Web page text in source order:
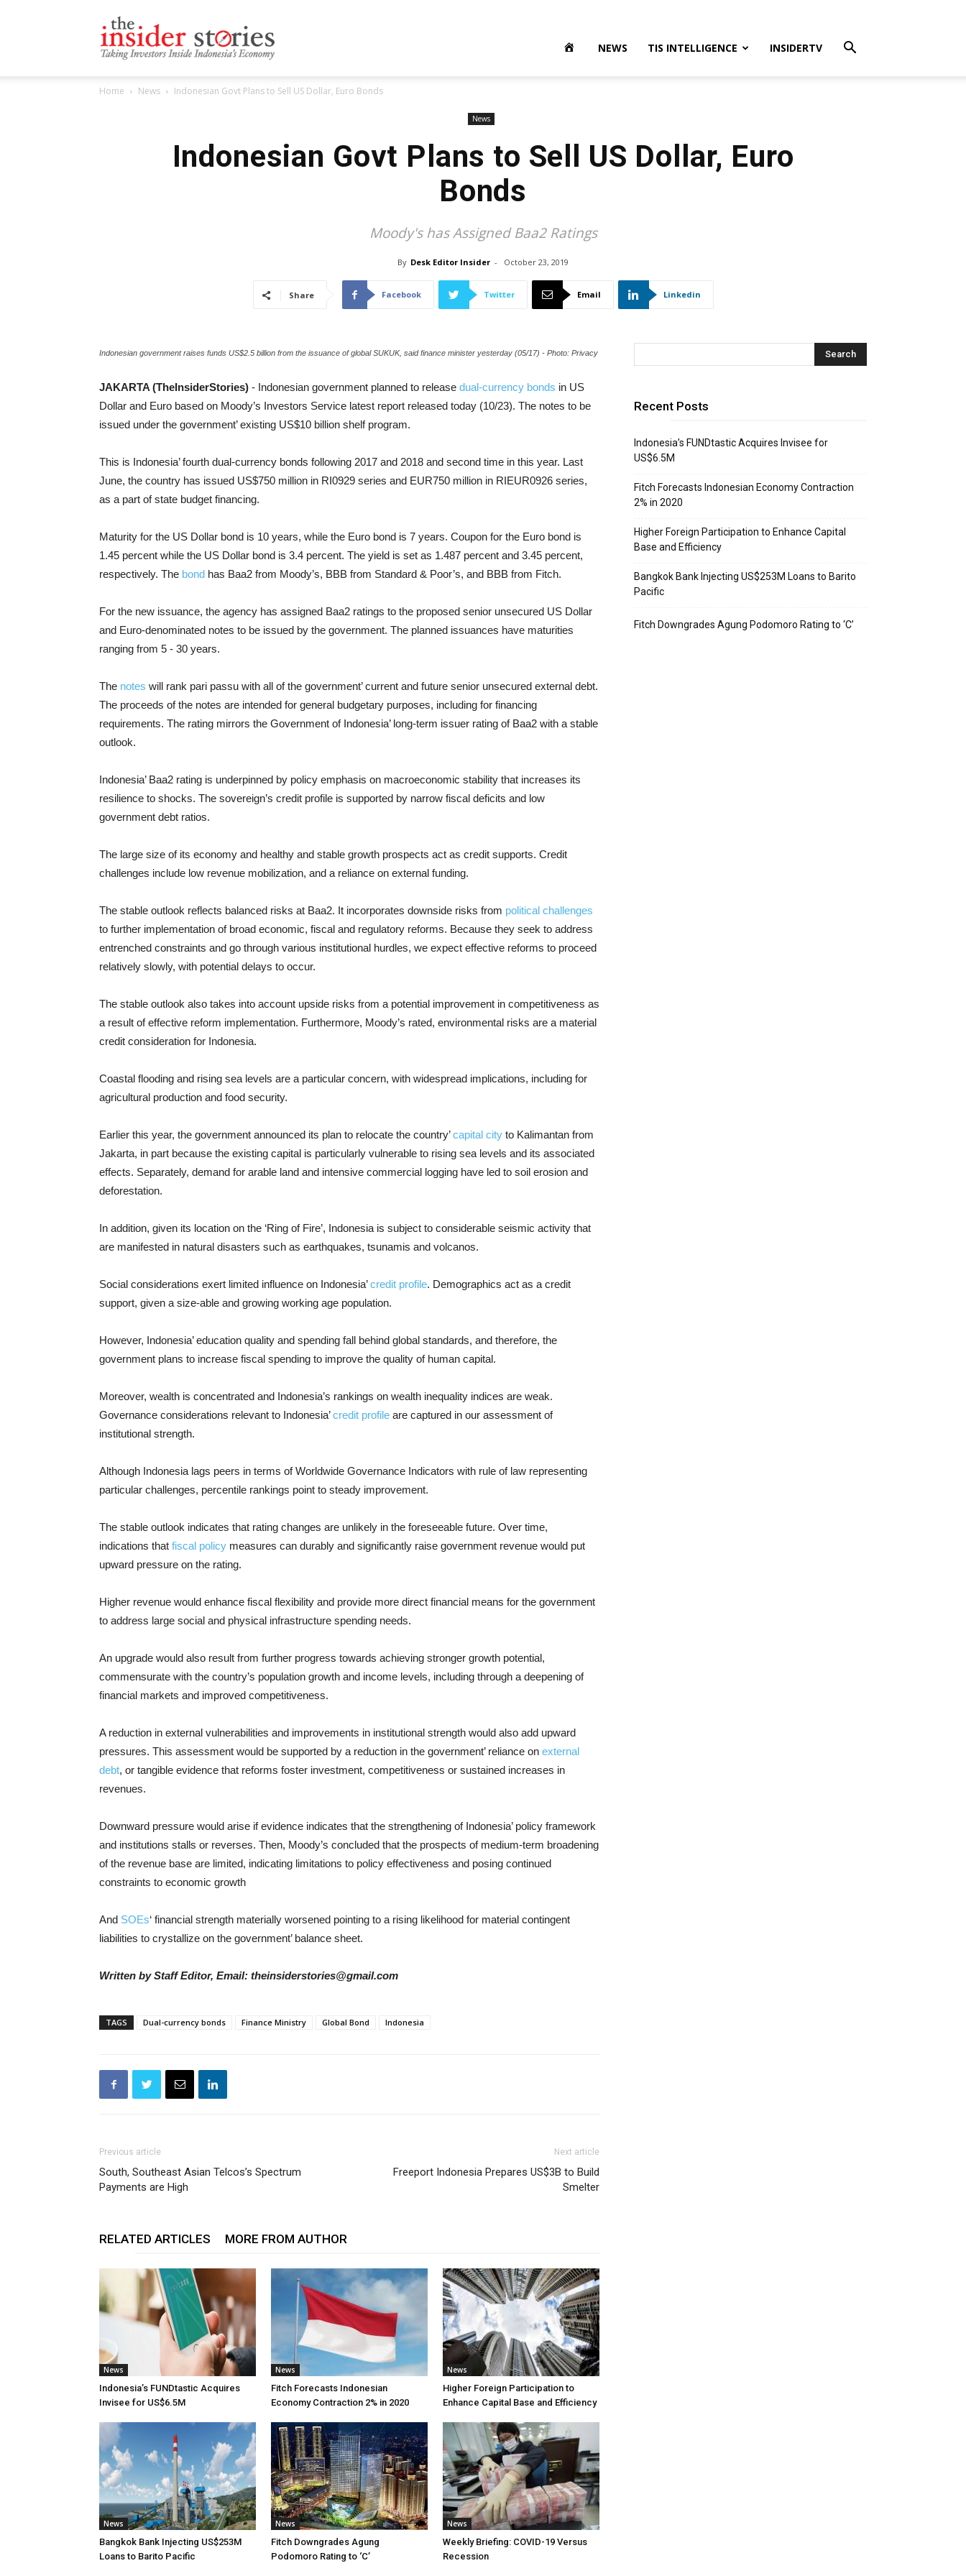
NEWS TIS INTELLIGENCE INSIDERTV
Home News Indonesian Govt Plans to Sell US Dollar, Euro Bonds
News
Indonesian Govt Plans to Sell US Dollar, Euro
Bonds
Moody's has Assigned Baa2 Ratings
By Desk Editor Insider - October 23, 2019
Share Facebook Twitter Email Linkedin
Indonesian government raises funds US$2.5 billion from the issuance of global SUKUK, said finance minister yesterday (05/17) - Photo: Privacy
JAKARTA (TheInsiderStories) - Indonesian government planned to release dual-currency bonds in US
Dollar and Euro based on Moody’s Investors Service latest report released today (10/23). The notes to be
issued under the government’ existing US$10 billion shelf program.
This is Indonesia’ fourth dual-currency bonds following 2017 and 2018 and second time in this year. Last
June, the country has issued US$750 million in RI0929 series and EUR750 million in RIEUR0926 series,
as a part of state budget financing.
Maturity for the US Dollar bond is 10 years, while the Euro bond is 7 years. Coupon for the Euro bond is
1.45 percent while the US Dollar bond is 3.4 percent. The yield is set as 1.487 percent and 3.45 percent,
respectively. The bond has Baa2 from Moody’s, BBB from Standard & Poor’s, and BBB from Fitch.
For the new issuance, the agency has assigned Baa2 ratings to the proposed senior unsecured US Dollar
and Euro-denominated notes to be issued by the government. The planned issuances have maturities
ranging from 5 - 30 years.
The notes will rank pari passu with all of the government’ current and future senior unsecured external debt.
The proceeds of the notes are intended for general budgetary purposes, including for financing
requirements. The rating mirrors the Government of Indonesia’ long-term issuer rating of Baa2 with a stable
outlook.
Indonesia’ Baa2 rating is underpinned by policy emphasis on macroeconomic stability that increases its
resilience to shocks. The sovereign’s credit profile is supported by narrow fiscal deficits and low
government debt ratios.
The large size of its economy and healthy and stable growth prospects act as credit supports. Credit
challenges include low revenue mobilization, and a reliance on external funding.
The stable outlook reflects balanced risks at Baa2. It incorporates downside risks from political challenges
to further implementation of broad economic, fiscal and regulatory reforms. Because they seek to address
entrenched constraints and go through various institutional hurdles, we expect effective reforms to proceed
relatively slowly, with potential delays to occur.
The stable outlook also takes into account upside risks from a potential improvement in competitiveness as
a result of effective reform implementation. Furthermore, Moody’s rated, environmental risks are a material
credit consideration for Indonesia.
Coastal flooding and rising sea levels are a particular concern, with widespread implications, including for
agricultural production and food security.
Earlier this year, the government announced its plan to relocate the country’capital city to Kalimantan from
Jakarta, in part because the existing capital is particularly vulnerable to rising sea levels and its associated
effects. Separately, demand for arable land and intensive commercial logging have led to soil erosion and
deforestation.
In addition, given its location on the ‘Ring of Fire’, Indonesia is subject to considerable seismic activity that
are manifested in natural disasters such as earthquakes, tsunamis and volcanos.
Social considerations exert limited influence on Indonesia’credit profile. Demographics act as a credit
support, given a size-able and growing working age population.
However, Indonesia’ education quality and spending fall behind global standards, and therefore, the
government plans to increase fiscal spending to improve the quality of human capital.
Moreover, wealth is concentrated and Indonesia’s rankings on wealth inequality indices are weak.
Governance considerations relevant to Indonesia’credit profile are captured in our assessment of
institutional strength.
Although Indonesia lags peers in terms of Worldwide Governance Indicators with rule of law representing
particular challenges, percentile rankings point to steady improvement.
The stable outlook indicates that rating changes are unlikely in the foreseeable future. Over time,
indications that fiscal policy measures can durably and significantly raise government revenue would put
upward pressure on the rating.
Higher revenue would enhance fiscal flexibility and provide more direct financial means for the government
to address large social and physical infrastructure spending needs.
An upgrade would also result from further progress towards achieving stronger growth potential,
commensurate with the country’s population growth and income levels, including through a deepening of
financial markets and improved competitiveness.
A reduction in external vulnerabilities and improvements in institutional strength would also add upward
pressures. This assessment would be supported by a reduction in the government’ reliance on external
debt, or tangible evidence that reforms foster investment, competitiveness or sustained increases in
revenues.
Downward pressure would arise if evidence indicates that the strengthening of Indonesia’ policy framework
and institutions stalls or reverses. Then, Moody’s concluded that the prospects of medium-term broadening
of the revenue base are limited, indicating limitations to policy effectiveness and posing continued
constraints to economic growth
And SOEs‘ financial strength materially worsened pointing to a rising likelihood for material contingent
liabilities to crystallize on the government’ balance sheet.
Written by Staff Editor, Email: theinsiderstories@gmail.com
TAGS Dual-currency bonds Finance Ministry Global Bond Indonesia
Previous article
South, Southeast Asian Telcos’s Spectrum
Payments are High
Next article
Freeport Indonesia Prepares US$3B to Build
Smelter
RELATED ARTICLES MORE FROM AUTHOR
News
Indonesia’s FUNDtastic Acquires
Invisee for US$6.5M
News
Fitch Forecasts Indonesian
Economy Contraction 2% in 2020
News
Higher Foreign Participation to
Enhance Capital Base and Efficiency
News
Bangkok Bank Injecting US$253M
Loans to Barito Pacific
News
Fitch Downgrades Agung
Podomoro Rating to ‘C’
News
Weekly Briefing: COVID-19 Versus
Recession
Recent Posts
Indonesia’s FUNDtastic Acquires Invisee for
US$6.5M
Fitch Forecasts Indonesian Economy Contraction
2% in 2020
Higher Foreign Participation to Enhance Capital
Base and Efficiency
Bangkok Bank Injecting US$253M Loans to Barito
Pacific
Fitch Downgrades Agung Podomoro Rating to ‘C’